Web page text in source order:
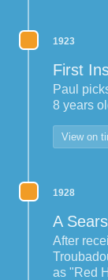
1923
First
Paul
8 years
View on
1928
A
After
as "Red